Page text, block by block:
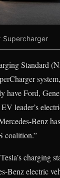
Supercharger
Standard
have Ford,
leader’s
Benz
coalition.”
charging
Benz electric